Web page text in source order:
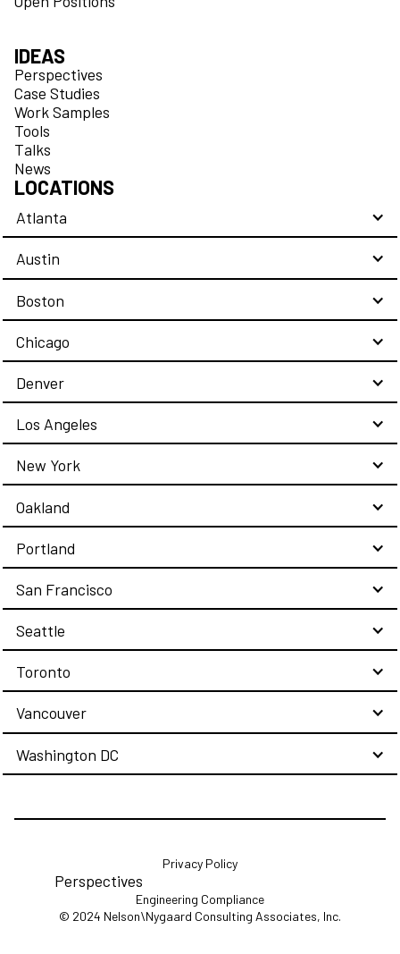
IDEAS
Perspectives
Case Studies
Work Samples
Tools
Talks
News
LOCATIONS
Atlanta
Austin
Boston
Chicago
Denver
Los Angeles
New York
Oakland
Portland
San Francisco
Seattle
Toronto
Vancouver
Washington DC
© 2024 Nelson\Nygaard Consulting Associates, Inc.
Privacy Policy
Perspectives
Engineering Compliance